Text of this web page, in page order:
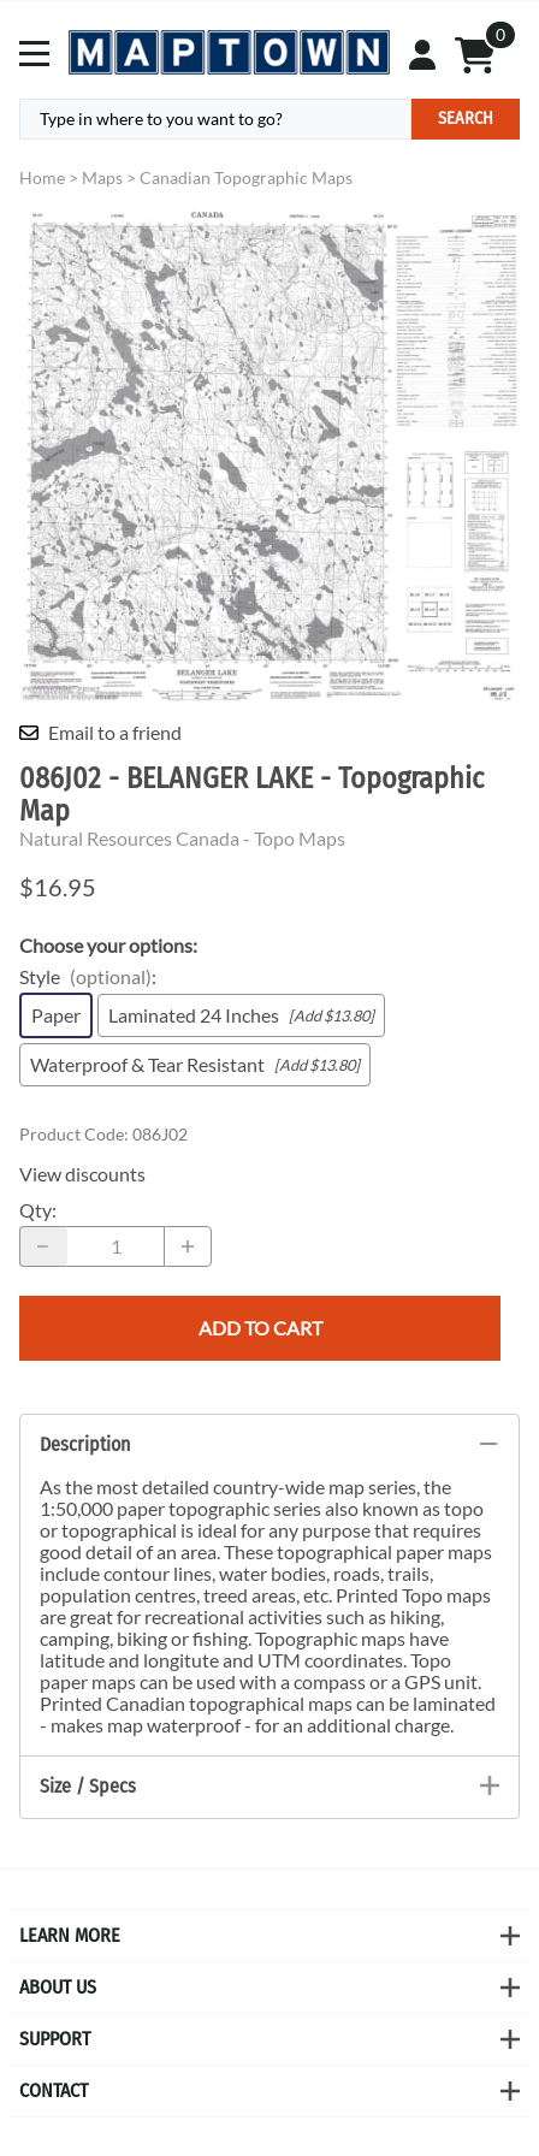
0
SEARCH
Home > Maps > Canadian Topographic Maps
Email to a friend
086J02 - BELANGER LAKE - Topographic
Map
Natural Resources Canada - Topo Maps
$16.95
Choose your options:
Style (optional):
Paper
Laminated 24 Inches [Add $13.80]
Waterproof & Tear Resistant [Add $13.80]
Product Code: 086J02
View discounts
Qty:
ADD TO CART
Description
As the most detailed country-wide map series, the
1:50,000 paper topographic series also known as topo
or topographical is ideal for any purpose that requires
good detail of an area. These topographical paper maps
include contour lines, water bodies, roads, trails,
population centres, treed areas, etc. Printed Topo maps
are great for recreational activities such as hiking,
camping, biking or fishing. Topographic maps have
latitude and longitute and UTM coordinates. Topo
paper maps can be used with a compass or a GPS unit.
Printed Canadian topographical maps can be laminated
- makes map waterproof - for an additional charge.
Size / Specs
LEARN MORE
ABOUT US
SUPPORT
CONTACT